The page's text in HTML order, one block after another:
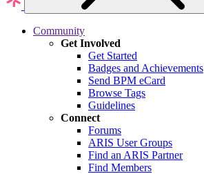
Community
Get Involved
Get Started
Badges and Achievements
Send BPM eCard
Browse Tags
Guidelines
Connect
Forums
ARIS User Groups
Find an ARIS Partner
Find Members